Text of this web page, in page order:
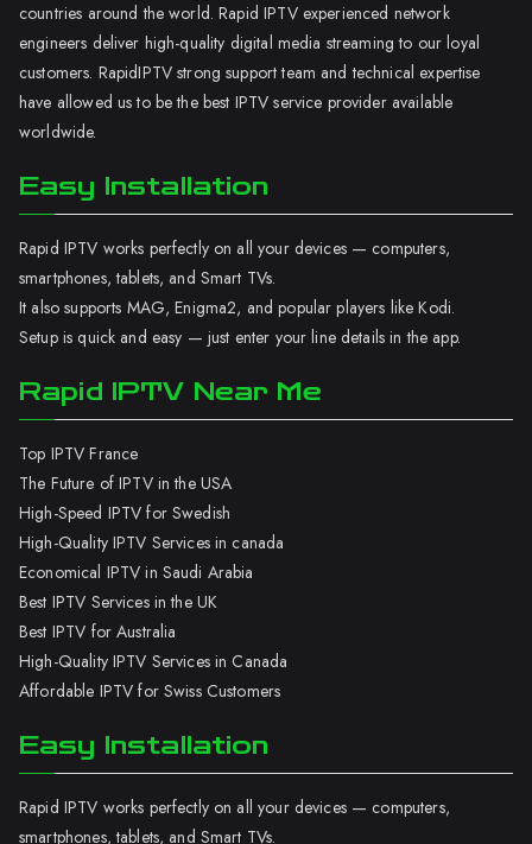
countries around the world. Rapid IPTV experienced network
engineers deliver high-quality digital media streaming to our loyal
customers. RapidIPTV strong support team and technical expertise
have allowed us to be the best IPTV service provider available
worldwide.
Easy Installation
Rapid IPTV works perfectly on all your devices — computers,
smartphones, tablets, and Smart TVs.
It also supports MAG, Enigma2, and popular players like Kodi.
Setup is quick and easy — just enter your line details in the app.
Rapid IPTV Near Me
Top IPTV France
The Future of IPTV in the USA
High-Speed IPTV for Swedish
High-Quality IPTV Services in canada
Economical IPTV in Saudi Arabia
Best IPTV Services in the UK
Best IPTV for Australia
High-Quality IPTV Services in Canada
Affordable IPTV for Swiss Customers
Easy Installation
Rapid IPTV works perfectly on all your devices — computers,
smartphones, tablets, and Smart TVs.